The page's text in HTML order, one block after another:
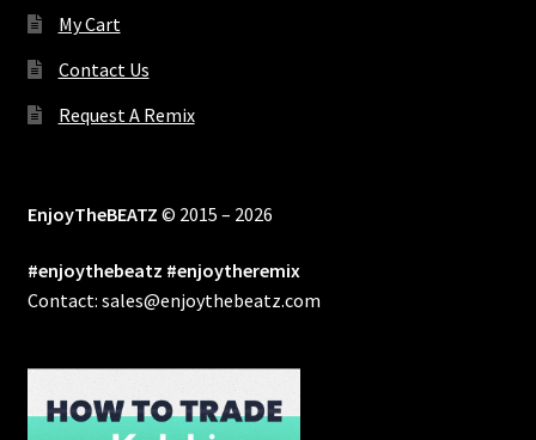
My Cart
Contact Us
Request A Remix
EnjoyTheBEATZ © 2015 – 2026
#enjoythebeatz #enjoytheremix
Contact: sales@enjoythebeatz.com